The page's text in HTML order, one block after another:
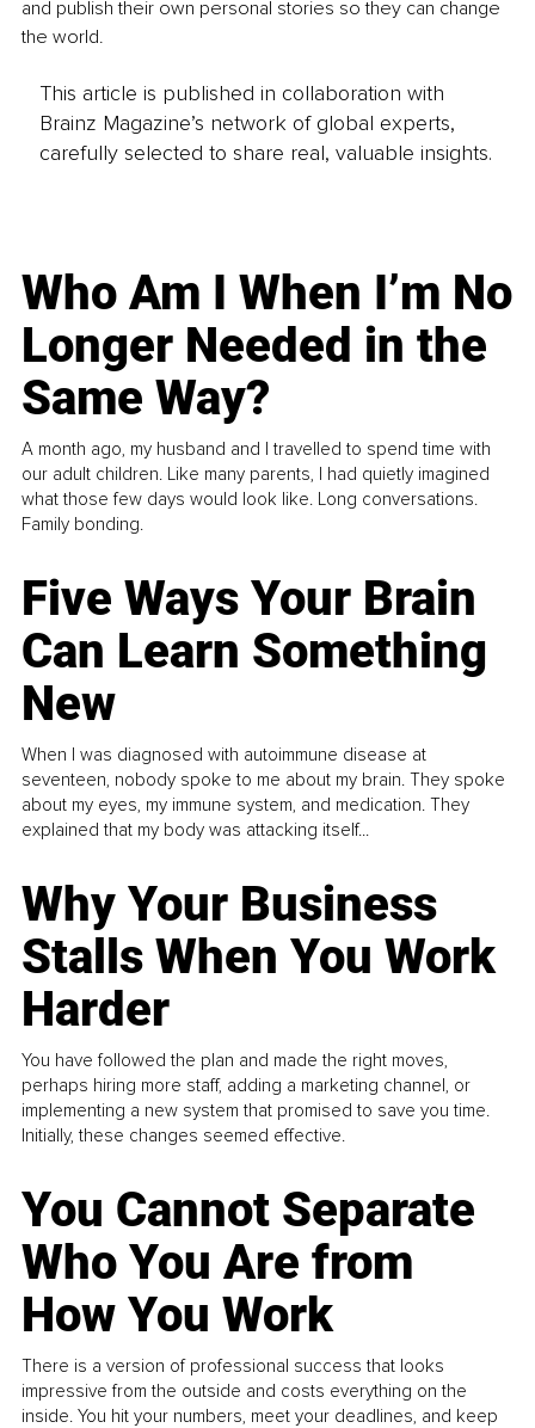
and publish their own personal stories so they can change
the world.
This article is published in collaboration with
Brainz Magazine’s network of global experts,
carefully selected to share real, valuable insights.
Who Am I When I’m No
Longer Needed in the
Same Way?
A month ago, my husband and I travelled to spend time with
our adult children. Like many parents, I had quietly imagined
what those few days would look like. Long conversations.
Family bonding.
Five Ways Your Brain
Can Learn Something
New
When I was diagnosed with autoimmune disease at
seventeen, nobody spoke to me about my brain. They spoke
about my eyes, my immune system, and medication. They
explained that my body was attacking itself...
Why Your Business
Stalls When You Work
Harder
You have followed the plan and made the right moves,
perhaps hiring more staff, adding a marketing channel, or
implementing a new system that promised to save you time.
Initially, these changes seemed effective.
You Cannot Separate
Who You Are from
How You Work
There is a version of professional success that looks
impressive from the outside and costs everything on the
inside. You hit your numbers, meet your deadlines, and keep